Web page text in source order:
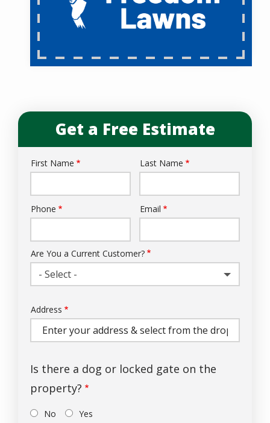
Get a Free Estimate
Name
First Name Last Name
Contact
Phone Email
Are You a Current Customer?
- Select -
Address
(autocomplete)
Address
Is there a dog or locked gate on the
property?
No Yes